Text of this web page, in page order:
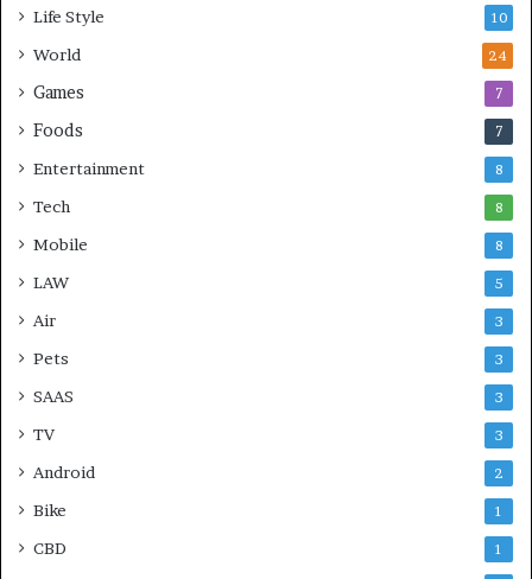
Life Style 10
World 24
Games 7
Foods 7
Entertainment 8
Tech 8
Mobile 8
LAW 5
Air 3
Pets 3
SAAS 3
TV 3
Android 2
Bike 1
CBD 1